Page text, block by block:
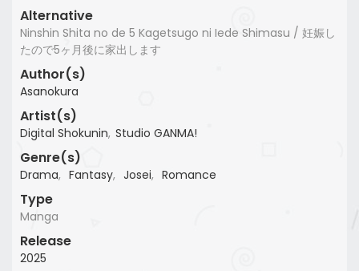
Alternative
Ninshin Shita no de 5 Kagetsugo ni Iede Shimasu / 妊娠し
たので5ヶ月後に家出します
Author(s)
Asanokura
Artist(s)
Digital Shokunin, Studio GANMA!
Genre(s)
Drama, Fantasy, Josei, Romance
Type
Manga
Release
2025